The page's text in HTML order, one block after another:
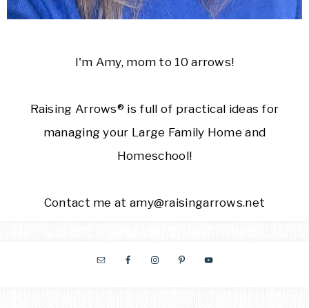
I'm Amy, mom to 10 arrows!
Raising Arrows® is full of practical ideas for
managing your Large Family Home and
Homeschool!
Contact me at amy@raisingarrows.net